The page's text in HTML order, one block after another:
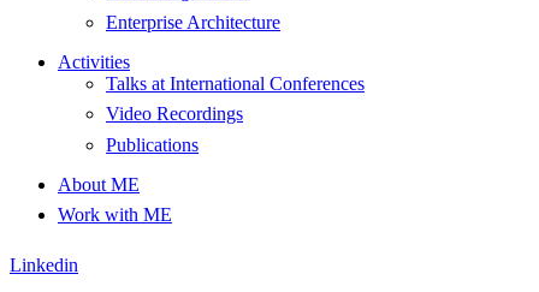
Enterprise Architecture
Activities
Talks at International Conferences
Video Recordings
Publications
About ME
Work with ME
Linkedin